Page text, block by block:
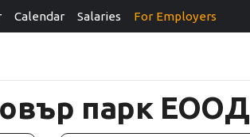
Calendar Salaries For Employers
парк ЕООД